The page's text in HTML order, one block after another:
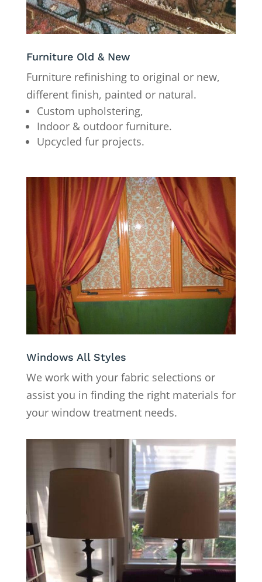
Furniture Old & New
Furniture refinishing to original or new,
different finish, painted or natural.
Custom upholstering,
Indoor & outdoor furniture.
Upcycled fur projects.
Windows All Styles
We work with your fabric selections or
assist you in finding the right materials for
your window treatment needs.